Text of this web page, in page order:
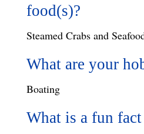
food(s)?
Steamed Crabs and
What are your
Boating
What is a fun